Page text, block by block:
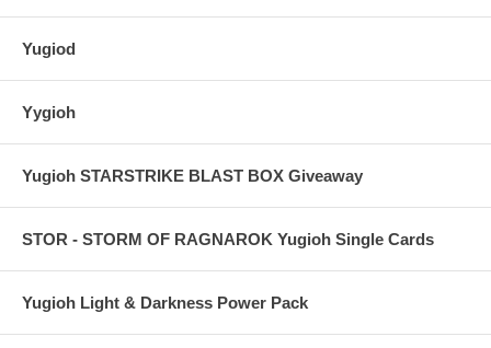
Yugiod
Yygioh
Yugioh STARSTRIKE BLAST BOX Giveaway
STOR - STORM OF RAGNAROK Yugioh Single Cards
Yugioh Light & Darkness Power Pack